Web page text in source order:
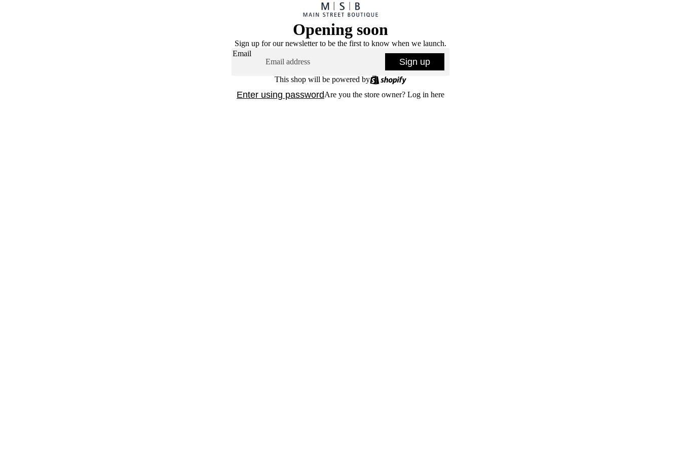
Opening soon
Sign up for our newsletter to be the first to know when we launch.
Email
Sign up
This shop will be powered by
Enter using passwordAre you the store owner? Log in here